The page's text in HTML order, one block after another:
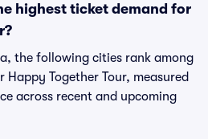
highest ticket demand for
the following cities rank among
Together Tour, measured
across recent and upcoming